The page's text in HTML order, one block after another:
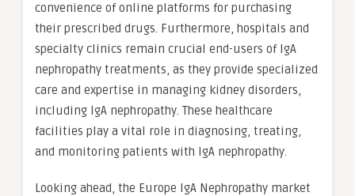
convenience of online platforms for purchasing
their prescribed drugs. Furthermore, hospitals and
specialty clinics remain crucial end-users of IgA
nephropathy treatments, as they provide specialized
care and expertise in managing kidney disorders,
including IgA nephropathy. These healthcare
facilities play a vital role in diagnosing, treating,
and monitoring patients with IgA nephropathy.
Looking ahead, the Europe IgA Nephropathy market